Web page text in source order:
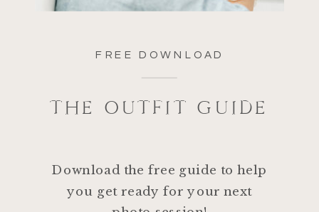
FREE DOWNLOAD
THE OUTFIT GUIDE
Download the free guide to help
you get ready for your next